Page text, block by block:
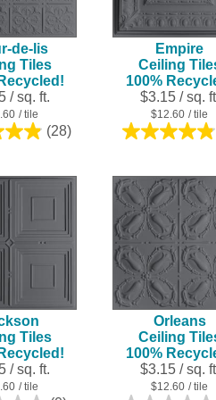
de-lis
Tiles
/ sq. ft.
/ tile
(28)
4.9
reviews
Empire
Ceiling
100%
$3.15 / sq.
$12.60 / tile
4.9
5
stars.
7
Tiles
/ sq. ft.
/ tile
Orleans
Ceiling
100%
$3.15 / sq.
$12.60 / tile